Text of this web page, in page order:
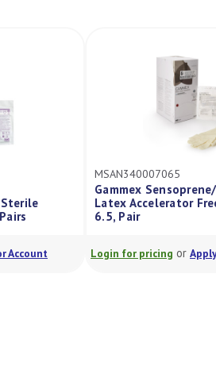
MSAN340007065
Gammex Sensoprene/Sensitive Non
Latex Accelerator Free, Sterile, Size
6.5, Pair
Login for pricingorApply for Account